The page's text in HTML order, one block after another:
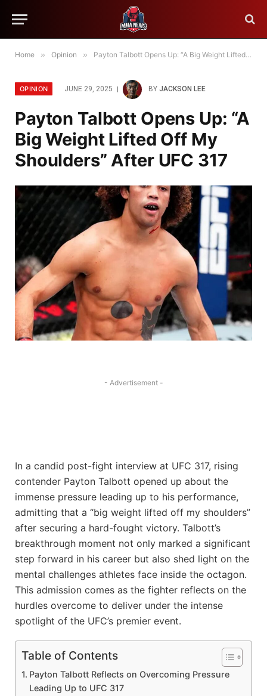
Home » Opinion » Payton Talbott Opens Up: “A Big Weight Lifted Off My Shoulders” After UFC 317
OPINION JUNE 29, 2025 BY JACKSON LEE
Payton Talbott Opens Up: “A
Big Weight Lifted Off My
Shoulders” After UFC 317
- Advertisement -
In a candid post-fight interview at UFC 317, rising
contender Payton Talbott opened up about the
immense pressure leading up to his performance,
admitting that a “big weight lifted off my shoulders”
after securing a hard-fought victory. Talbott’s
breakthrough moment not only marked a significant
step forward in his career but also shed light on the
mental challenges athletes face inside the octagon.
This admission comes as the fighter reflects on the
hurdles overcome to deliver under the intense
spotlight of the UFC’s premier event.
Table of Contents
Payton Talbott Reflects on Overcoming Pressure
Leading Up to UFC 317